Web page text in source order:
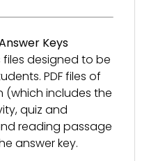
Keys
designed to be
PDF files of
(which includes the
quiz and
reading passage
answer key.